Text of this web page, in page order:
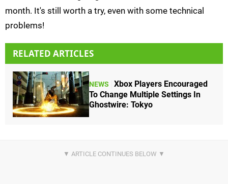
month. It's still worth a try, even with some technical
problems!
RELATED ARTICLES
NEWS
Xbox Players Encouraged
To Change Multiple Settings In
Ghostwire: Tokyo